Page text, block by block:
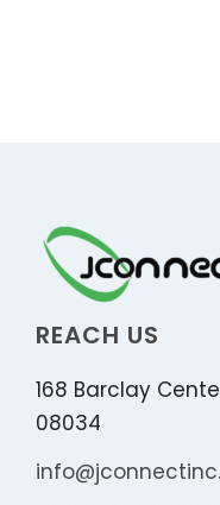
REACH US
168 Barclay
08034